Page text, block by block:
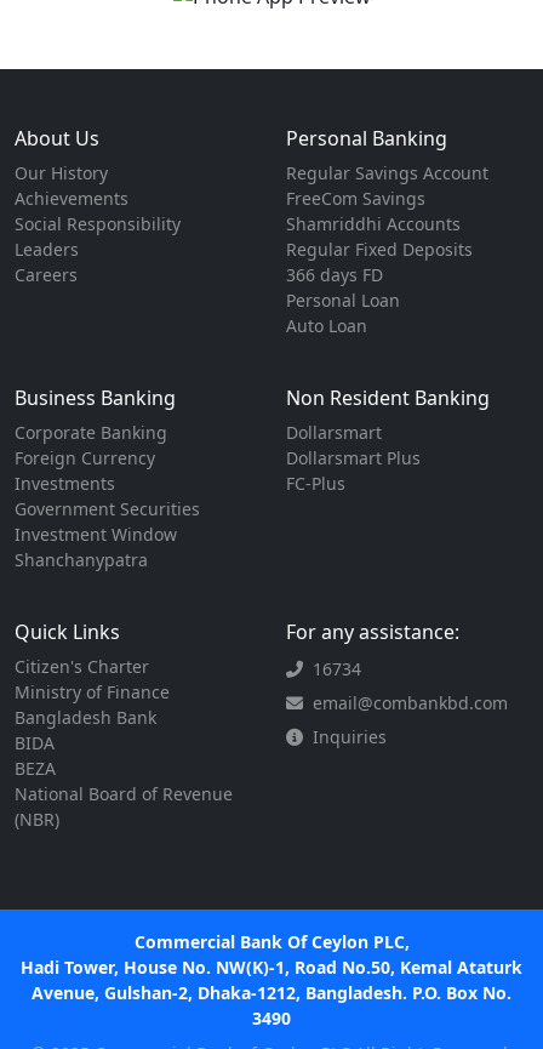
About Us
Our History
Achievements
Social Responsibility
Leaders
Careers
Personal Banking
Regular Savings Account
FreeCom Savings
Shamriddhi Accounts
Regular Fixed Deposits
366 days FD
Personal Loan
Auto Loan
Business Banking
Corporate Banking
Foreign Currency
Investments
Government Securities
Investment Window
Shanchanypatra
Non Resident Banking
Dollarsmart
Dollarsmart Plus
FC-Plus
Quick Links
Citizen's Charter
Ministry of Finance
Bangladesh Bank
BIDA
BEZA
National Board of Revenue
(NBR)
For any assistance:
16734
email@combankbd.com
Inquiries
Commercial Bank Of Ceylon PLC,
Hadi Tower, House No. NW(K)-1, Road No.50, Kemal Ataturk
Avenue, Gulshan-2, Dhaka-1212, Bangladesh. P.O. Box No.
3490